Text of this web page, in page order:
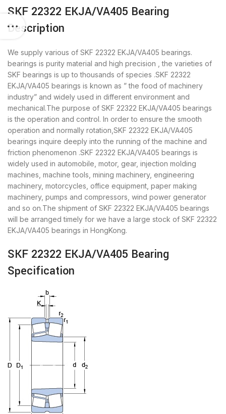
SKF 22322 EKJA/VA405 Bearing
Description
We supply various of SKF 22322 EKJA/VA405 bearings.
bearings is purity material and high precision , the varieties of
SKF bearings is up to thousands of species .SKF 22322
EKJA/VA405 bearings is known as ” the food of machinery
industry” and widely used in different environment and
mechanical.The purpose of SKF 22322 EKJA/VA405 bearings
is the operation and control. In order to ensure the smooth
operation and normally rotation,SKF 22322 EKJA/VA405
bearings inquire deeply into the running of the machine and
friction phenomenon .SKF 22322 EKJA/VA405 bearings is
widely used in automobile, motor, gear, injection molding
machines, machine tools, mining machinery, engineering
machinery, motorcycles, office equipment, paper making
machinery, pumps and compressors, wind power generator
and so on.The shipment of SKF 22322 EKJA/VA405 bearings
will be arranged timely for we have a large stock of SKF 22322
EKJA/VA405 bearings in HongKong.
SKF 22322 EKJA/VA405 Bearing
Specification